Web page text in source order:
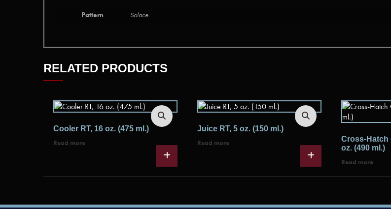
Pattern Solace
RELATED PRODUCTS
Cooler RT, 16 oz. (475 ml.)
Read more
Juice RT, 5 oz. (150 ml.)
Read more
Cross-Hatch
oz. (490 ml.)
Read more